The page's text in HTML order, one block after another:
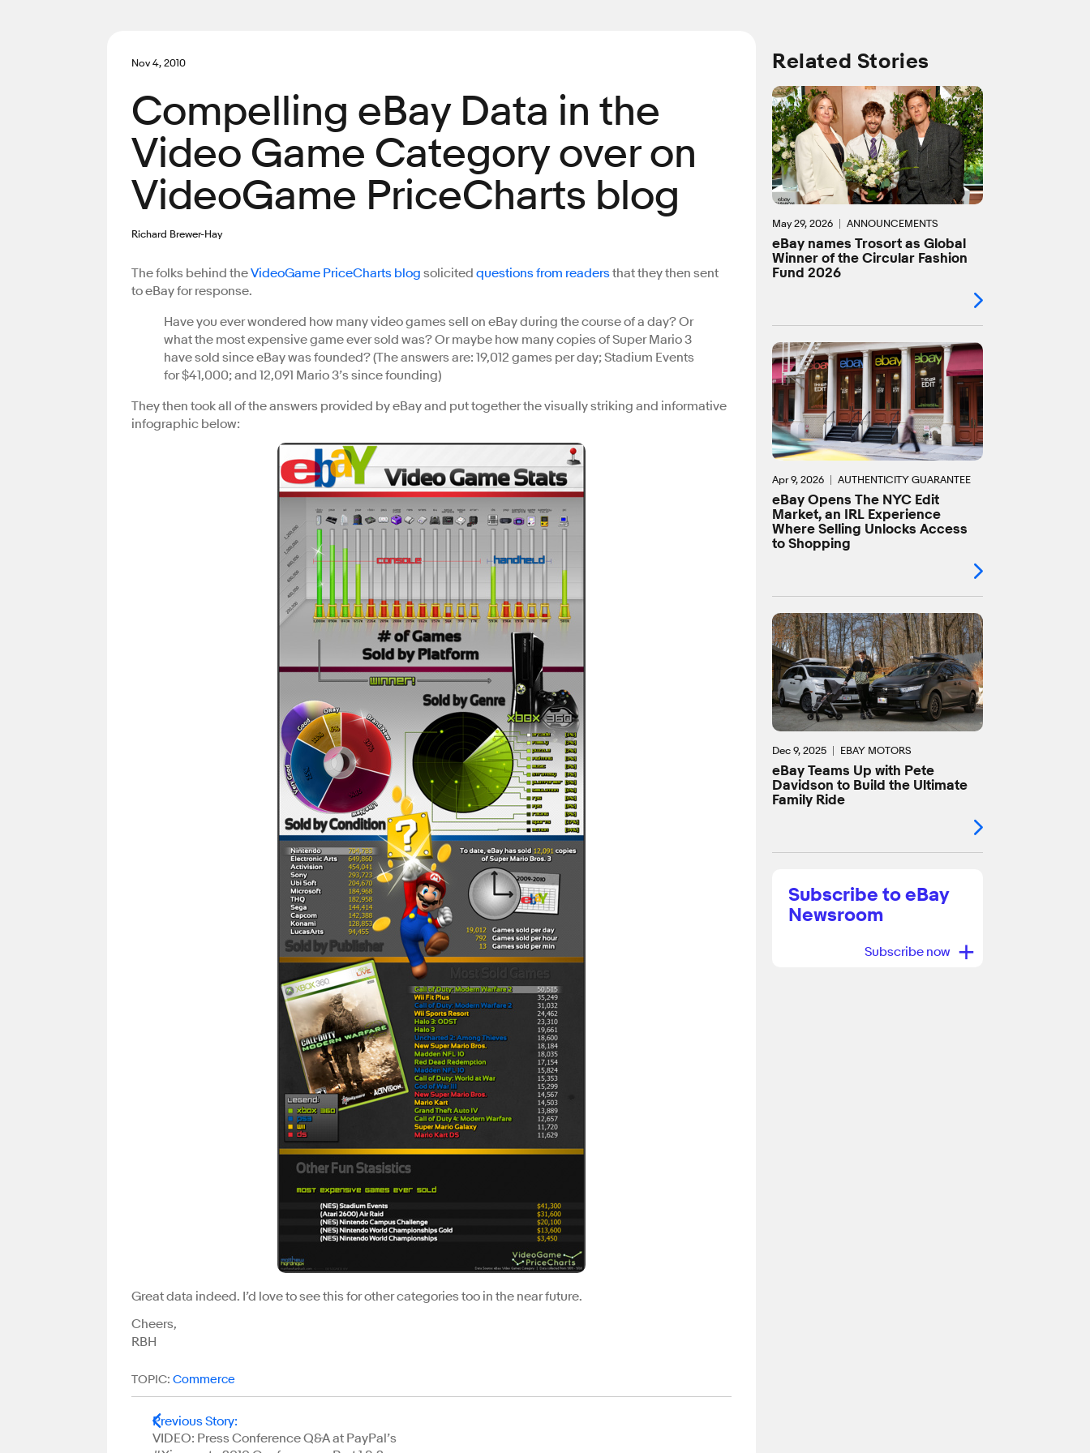
Nov 4, 2010
Compelling eBay Data in the
Video Game Category over on
VideoGame PriceCharts blog
Richard Brewer-Hay
The folks behind theVideoGame PriceCharts blog solicited questions from readersthat they then sent
to eBay for response.
Have you ever wondered how many video games sell on eBay during the course of a day? Or
what the most expensive game ever sold was? Or maybe how many copies of Super Mario 3
have sold since eBay was founded? (The answers are: 19,012 games per day; Stadium Events
for $41,000; and 12,091 Mario 3’s since founding)
They then took all of the answers provided by eBay and put together the visually striking and informative
infographic below:
Great data indeed. I’d love to see this for other categories too in the near future.
Cheers,
RBH
TOPIC: Commerce
Previous Story:
VIDEO: Press Conference Q&A at PayPal’s
Related Stories
May 29, 2026 ANNOUNCEMENTS
eBay names Trosort as Global
Winner of the Circular Fashion
Fund 2026
Apr 9, 2026 AUTHENTICITY GUARANTEE
eBay Opens The NYC Edit
Market, an IRL Experience
Where Selling Unlocks Access
to Shopping
Dec 9, 2025 EBAY MOTORS
eBay Teams Up with Pete
Davidson to Build the Ultimate
Family Ride
Subscribe to eBay
Newsroom
Subscribe now +